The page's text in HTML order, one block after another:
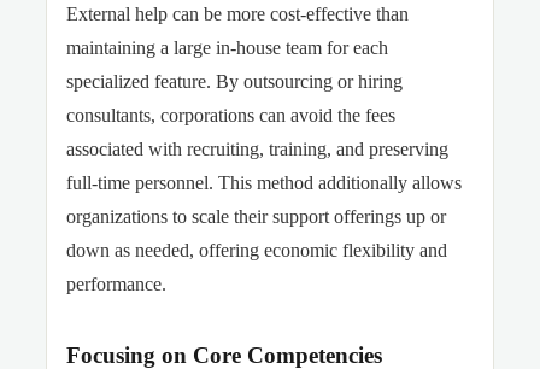
External help can be more cost-effective than
maintaining a large in-house team for each
specialized feature. By outsourcing or hiring
consultants, corporations can avoid the fees
associated with recruiting, training, and preserving
full-time personnel. This method additionally allows
organizations to scale their support offerings up or
down as needed, offering economic flexibility and
performance.
Focusing on Core Competencies